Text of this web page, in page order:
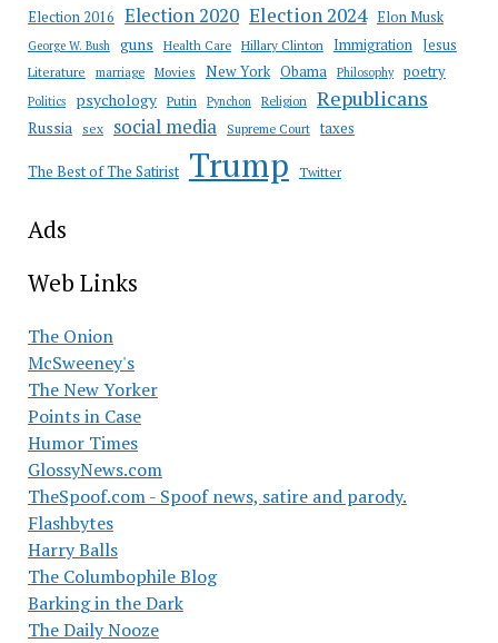
Election 2016 Election 2020 Election 2024 Elon Musk
George W. Bush guns Health Care Hillary Clinton Immigration Jesus
Literature marriage Movies New York Obama Philosophy poetry
Politics psychology Putin Pynchon Religion Republicans
Russia sex social media Supreme Court taxes
The Best of The Satirist Trump Twitter
Ads
Web Links
The Onion
McSweeney's
The New Yorker
Points in Case
Humor Times
GlossyNews.com
TheSpoof.com - Spoof news, satire and parody.
Flashbytes
Harry Balls
The Columbophile Blog
Barking in the Dark
The Daily Nooze